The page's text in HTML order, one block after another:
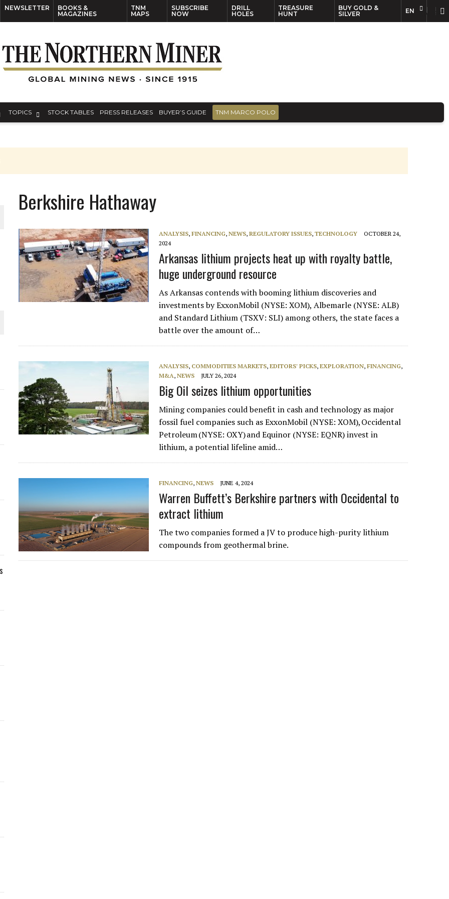
NEWSLETTER
BOOKS &
MAGAZINES
TNM
MAPS
SUBSCRIBE
NOW
DRILL
HOLES
TREASURE
HUNT
BUY GOLD &
SILVER
EN
TOPICS STOCK TABLES PRESS RELEASES BUYER’S GUIDE TNM MARCO POLO
WORLD
Berkshire Hathaway
ANALYSIS,FINANCING,NEWS,REGULATORY ISSUES,TECHNOLOGY
OCTOBER 24,
2024
Arkansas lithium projects heat up with royalty battle,
huge underground resource
As Arkansas contends with booming lithium discoveries and
investments by ExxonMobil (NYSE: XOM), Albemarle (NYSE: ALB)
and Standard Lithium (TSXV: SLI) among others, the state faces a
battle over the amount of…
ANALYSIS, COMMODITIES MARKETS,EDITORS' PICKS,EXPLORATION,FINANCING,
M&A,NEWS JULY 26, 2024
Big Oil seizes lithium opportunities
Mining companies could benefit in cash and technology as major
fossil fuel companies such as ExxonMobil (NYSE: XOM), Occidental
Petroleum (NYSE: OXY) and Equinor (NYSE: EQNR) invest in
lithium, a potential lifeline amid…
FINANCING,NEWS JUNE 4, 2024
Warren Buffett’s Berkshire partners with Occidental to
extract lithium
The two companies formed a JV to produce high-purity lithium
compounds from geothermal brine.
EN FR